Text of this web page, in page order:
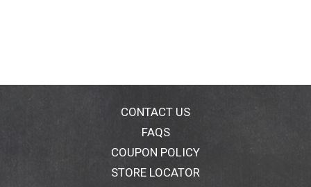
CONTACT US
FAQS
COUPON POLICY
STORE LOCATOR